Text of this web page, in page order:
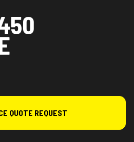
QUOTE REQUEST